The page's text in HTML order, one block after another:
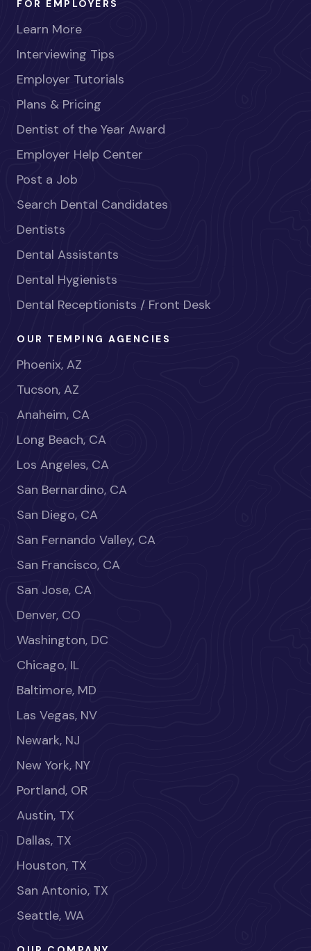
FOR EMPLOYERS
Learn More
Interviewing Tips
Employer Tutorials
Plans & Pricing
Dentist of the Year Award
Employer Help Center
Post a Job
Search Dental Candidates
Dentists
Dental Assistants
Dental Hygienists
Dental Receptionists / Front Desk
OUR TEMPING AGENCIES
Phoenix, AZ
Tucson, AZ
Anaheim, CA
Long Beach, CA
Los Angeles, CA
San Bernardino, CA
San Diego, CA
San Fernando Valley, CA
San Francisco, CA
San Jose, CA
Denver, CO
Washington, DC
Chicago, IL
Baltimore, MD
Las Vegas, NV
Newark, NJ
New York, NY
Portland, OR
Austin, TX
Dallas, TX
Houston, TX
San Antonio, TX
Seattle, WA